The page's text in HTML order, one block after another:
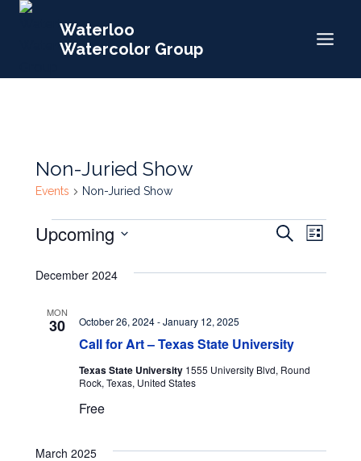
Skip
Waterloo
Watercolor Group
Non-Juried Show
Events Non-Juried Show
Events
Events
SearchEvent
List
Upcoming
date.
December 2024
MON
30
Call for Art – Texas State University
October 26, 2024-January 12, 2025
Texas State University 1555 University Blvd, Round
Rock, Texas, United States
Free
March 2025